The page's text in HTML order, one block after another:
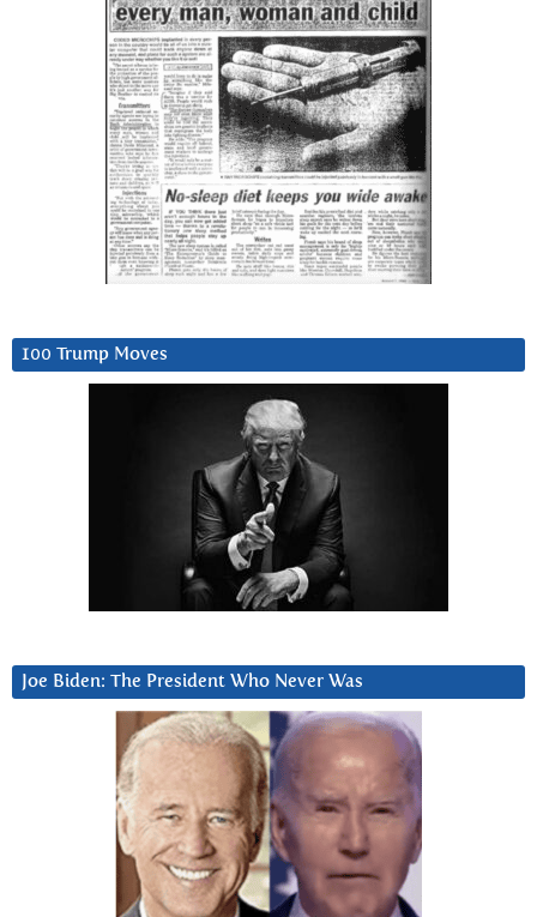
100 Trump Moves
Joe Biden: The President Who Never Was